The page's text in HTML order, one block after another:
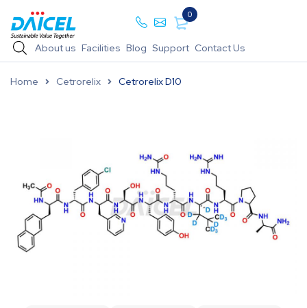
0
About us Facilities Blog Support Contact Us
Home Cetrorelix Cetrorelix D10